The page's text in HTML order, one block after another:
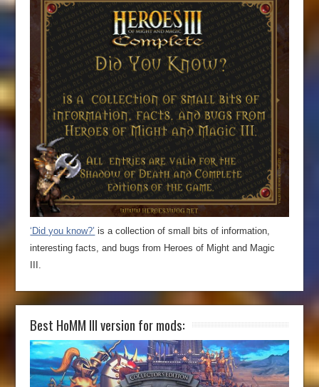
‘Did you know?’ is a collection of small bits of information,
interesting facts, and bugs from Heroes of Might and Magic
III.
Best HoMM III version for mods: